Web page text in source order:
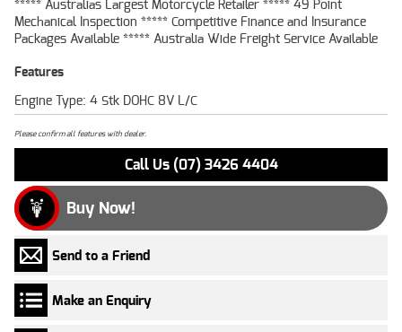
***** Australias Largest Motorcycle Retailer ***** 49 Point
Mechanical Inspection ***** Competitive Finance and Insurance
Packages Available ***** Australia Wide Freight Service Available
Features
Engine Type: 4 Stk DOHC 8V L/C
Please confirm all features with dealer.
Call Us (07) 3426 4404
Buy Now!
Send to a Friend
Make an Enquiry